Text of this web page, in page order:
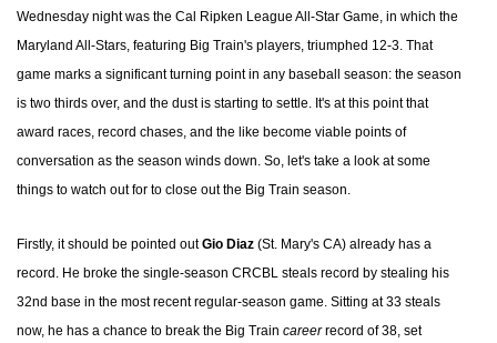
Wednesday night was the Cal Ripken League All-Star Game, in which the
Maryland All-Stars, featuring Big Train's players, triumphed 12-3. That
game marks a significant turning point in any baseball season: the season
is two thirds over, and the dust is starting to settle. It's at this point that
award races, record chases, and the like become viable points of
conversation as the season winds down. So, let's take a look at some
things to watch out for to close out the Big Train season.
Firstly, it should be pointed outGio Diaz (St. Mary's CA) already has a
record. He broke the single-season CRCBL steals record by stealing his
32nd base in the most recent regular-season game. Sitting at 33 steals
now, he has a chance to break the Big Train careerrecord of 38, set